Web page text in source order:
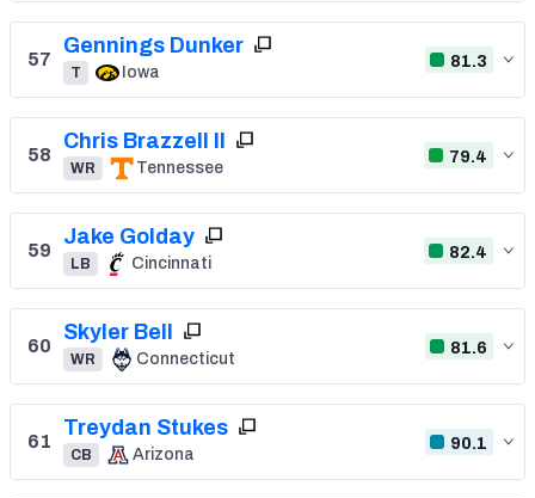
57
Gennings Dunker
T Iowa
81.3
58
Chris Brazzell II
WR Tennessee
79.4
59
Jake Golday
LB Cincinnati
82.4
60
Skyler Bell
WR Connecticut
81.6
61
Treydan Stukes
CB Arizona
90.1